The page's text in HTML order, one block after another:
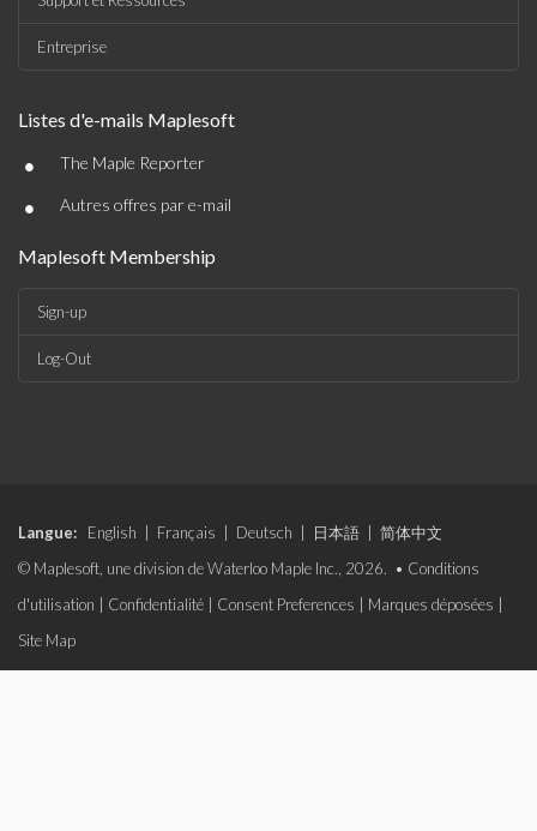
Entreprise
Listes d'e-mails Maplesoft
• The Maple Reporter
• Autres offres par e-mail
Maplesoft Membership
Sign-up
Log-Out
Langue: English Français Deutsch 日本語
简体中文
© Maplesoft, une division de Waterloo Maple Inc., 2026. • Conditions
d'utilisation
Confidentialité Consent Preferences Marques déposées
Site Map